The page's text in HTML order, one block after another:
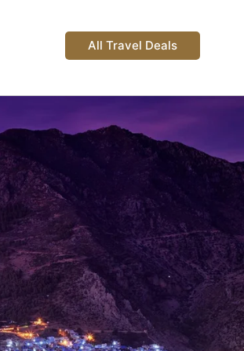
All Travel Deals